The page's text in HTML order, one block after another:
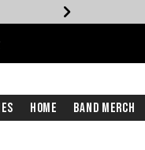
Home Band Merch